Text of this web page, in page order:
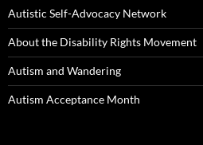
Autistic Self-Advocacy Network
About the Disability Rights Movement
Autism and Wandering
Autism Acceptance Month